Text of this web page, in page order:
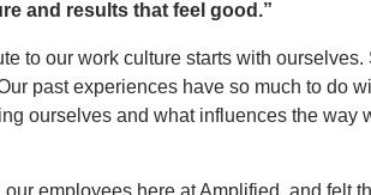
and results that feel good.”
to our work culture starts with
past experiences have so much to do
ourselves and what influences the
our employees here at Amplified, and felt